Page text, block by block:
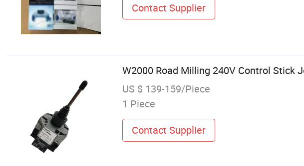
Contact Supplier
W2000 Road Milling 240V Control Stick
US $ 139-159/Piece
1 Piece
Contact Supplier